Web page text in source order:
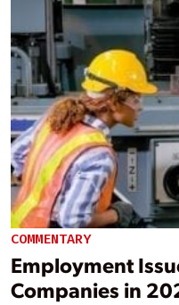
COMMENTARY
Employment
Companies in